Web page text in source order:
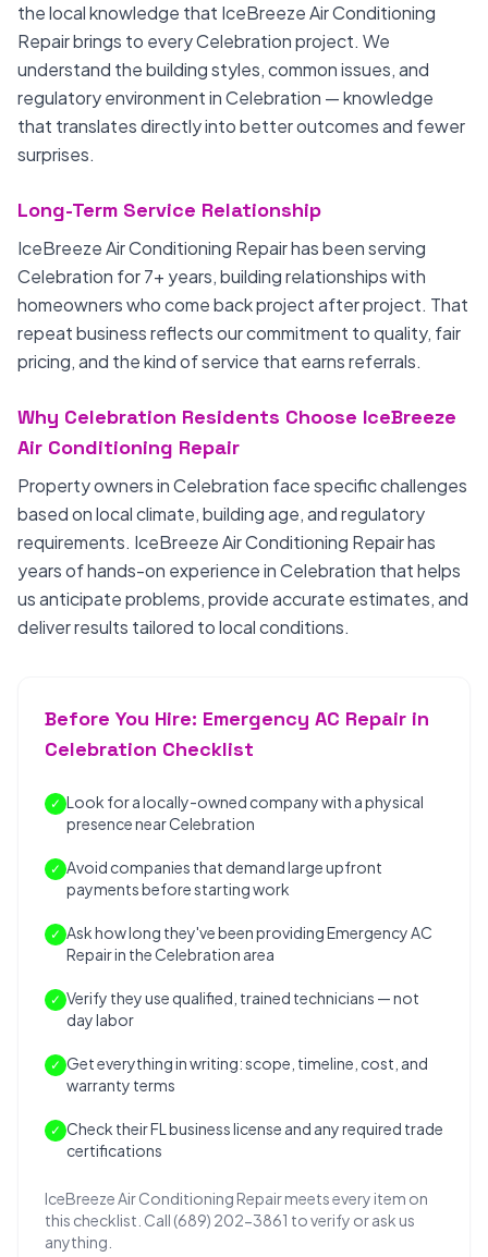
the local knowledge that IceBreeze Air Conditioning
Repair brings to every Celebration project. We
understand the building styles, common issues, and
regulatory environment in Celebration — knowledge
that translates directly into better outcomes and fewer
surprises.
Long-Term Service Relationship
IceBreeze Air Conditioning Repair has been serving
Celebration for 7+ years, building relationships with
homeowners who come back project after project. That
repeat business reflects our commitment to quality, fair
pricing, and the kind of service that earns referrals.
Why Celebration Residents Choose IceBreeze
Air Conditioning Repair
Property owners in Celebration face specific challenges
based on local climate, building age, and regulatory
requirements. IceBreeze Air Conditioning Repair has
years of hands-on experience in Celebration that helps
us anticipate problems, provide accurate estimates, and
deliver results tailored to local conditions.
Before You Hire: Emergency AC Repair in
Celebration Checklist
✓ Look for a locally-owned company with a physical
presence near Celebration
✓ Avoid companies that demand large upfront
payments before starting work
✓ Ask how long they've been providing Emergency AC
Repair in the Celebration area
✓ Verify they use qualified, trained technicians — not
day labor
✓ Get everything in writing: scope, timeline, cost, and
warranty terms
✓ Check their FL business license and any required trade
certifications
IceBreeze Air Conditioning Repair meets every item on
this checklist. Call (689) 202-3861 to verify or ask us
anything.